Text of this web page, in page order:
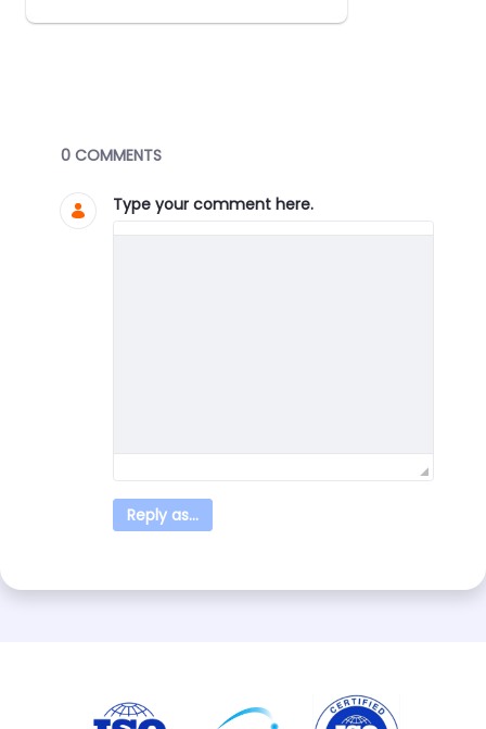
Blogs
0 COMMENTS
Type your comment here.
Reply as...